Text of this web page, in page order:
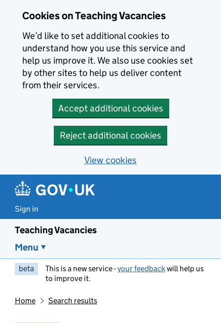
Cookies on Teaching Vacancies
We’d like to set additional cookies to
understand how you use this service and
help us improve it. We also use cookies set
by other sites to help us deliver content
from their services.
Accept additional cookies
Reject additional cookies
View cookies
Sign in
Teaching Vacancies
Menu
beta This is a new service -your feedbackwill help us
to improve it.
Home Search results